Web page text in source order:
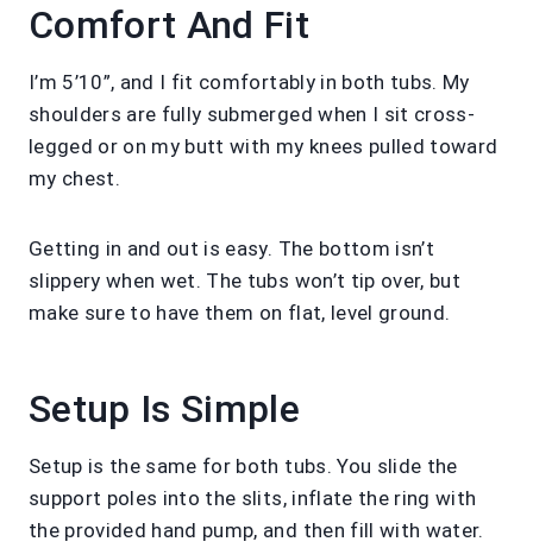
Comfort And Fit
I’m 5’10”, and I fit comfortably in both tubs. My
shoulders are fully submerged when I sit cross-
legged or on my butt with my knees pulled toward
my chest.
Getting in and out is easy. The bottom isn’t
slippery when wet. The tubs won’t tip over, but
make sure to have them on flat, level ground.
Setup Is Simple
Setup is the same for both tubs. You slide the
support poles into the slits, inflate the ring with
the provided hand pump, and then fill with water.